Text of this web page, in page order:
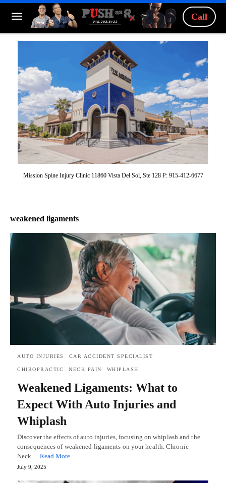
Call
Mission Spine Injury Clinic 11860 Vista Del Sol, Ste 128 P: 915-412-6677
weakened ligaments
AUTO INJURIES CAR ACCIDENT SPECIALIST
CHIROPRACTIC NECK PAIN WHIPLASH
Weakened Ligaments: What to
Expect With Auto Injuries and
Whiplash
Discover the effects of auto injuries, focusing on whiplash and the
consequences of weakened ligaments on your health. Chronic
Neck… Read More
July 9, 2025